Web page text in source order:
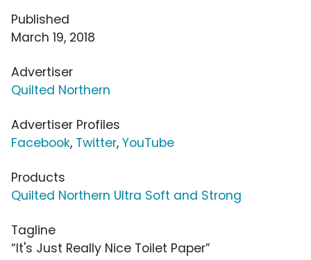
Published
March 19, 2018
Advertiser
Quilted Northern
Advertiser Profiles
Facebook, Twitter, YouTube
Products
Quilted Northern Ultra Soft and Strong
Tagline
“It's Just Really Nice Toilet Paper”